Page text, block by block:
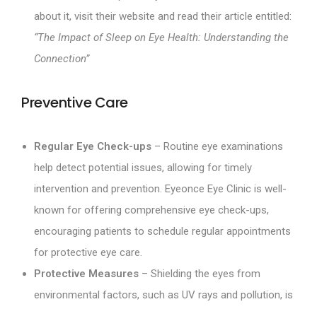
about it, visit their website and read their article entitled:
“The Impact of Sleep on Eye Health: Understanding the
Connection”
Preventive Care
Regular Eye Check-ups – Routine eye examinations
help detect potential issues, allowing for timely
intervention and prevention. Eyeonce Eye Clinic is well-
known for offering comprehensive eye check-ups,
encouraging patients to schedule regular appointments
for protective eye care.
Protective Measures – Shielding the eyes from
environmental factors, such as UV rays and pollution, is